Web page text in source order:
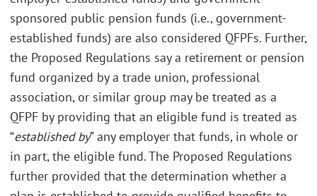
sponsored public pension funds (i.e., government-
established funds) are also considered QFPFs. Further,
the Proposed Regulations say a retirement or pension
fund organized by a trade union, professional
association, or similar group may be treated as a
QFPF by providing that an eligible fund is treated as
“established by” any employer that funds, in whole or
in part, the eligible fund. The Proposed Regulations
further provided that the determination whether a